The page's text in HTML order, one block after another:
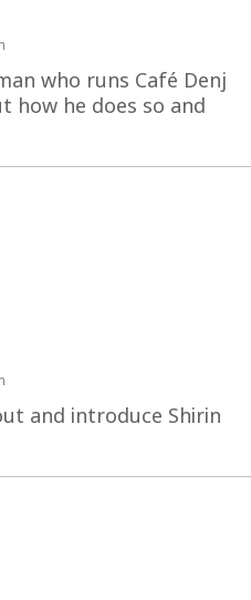
who runs Café Denj
how he does so and
and introduce Shirin